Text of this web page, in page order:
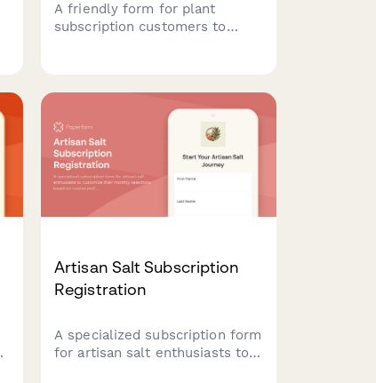
A friendly form for plant
subscription customers to
Artisan Salt Subscription
Registration
A specialized subscription form
for artisan salt enthusiasts to